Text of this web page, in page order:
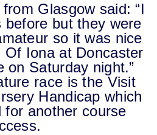
Glasgow said: “I
before but they were
so it was nice
Of Iona at Doncaster
on Saturday night.”
race is the Visit
Handicap which
for another course